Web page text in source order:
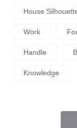
House
Work
Handle
Knowledge